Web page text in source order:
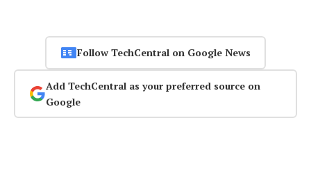
Follow TechCentral on Google News
Add TechCentral as your preferred source on
Google